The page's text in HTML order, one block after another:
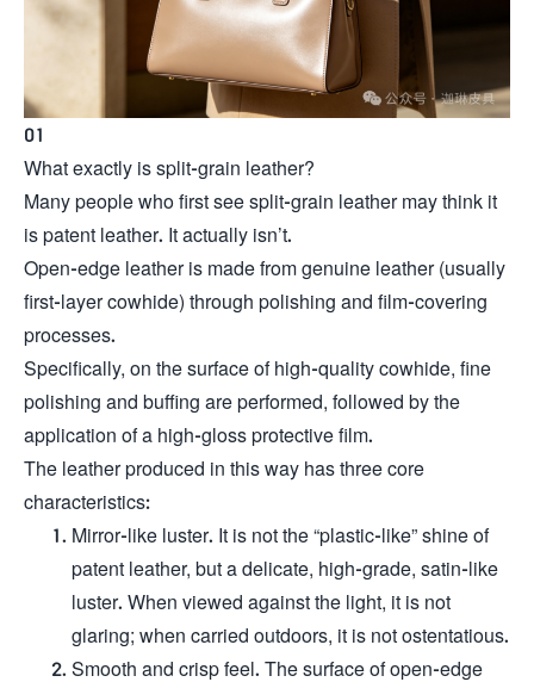
01
What exactly is split-grain leather?
Many people who first see split-grain leather may think it
is patent leather. It actually isn’t.
Open-edge leather is made from genuine leather (usually
first-layer cowhide) through polishing and film-covering
processes.
Specifically, on the surface of high-quality cowhide, fine
polishing and buffing are performed, followed by the
application of a high-gloss protective film.
The leather produced in this way has three core
characteristics:
Mirror-like luster. It is not the “plastic-like” shine of
patent leather, but a delicate, high-grade, satin-like
luster. When viewed against the light, it is not
glaring; when carried outdoors, it is not ostentatious.
Smooth and crisp feel. The surface of open-edge